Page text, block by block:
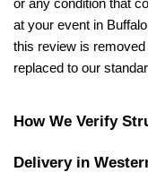
or any condition that
at your event in
this review is
replaced to our
How We Verify
Delivery in